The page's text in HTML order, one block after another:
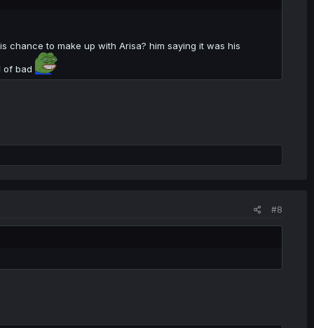
chance to make up with Arisa? him saying it was his
of bad
#8